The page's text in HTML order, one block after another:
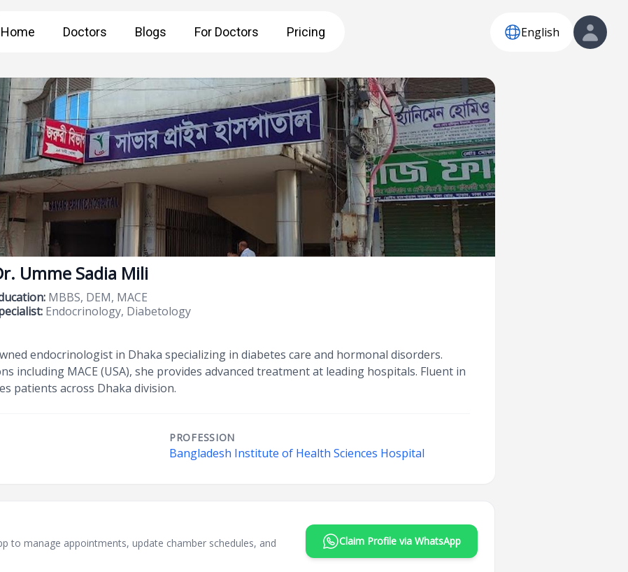
Home Doctors Blogs For Doctors Pricing English
Umme Sadia Mili
MBBS, DEM, MACE
Endocrinology, Diabetology
endocrinologist in Dhaka specializing in diabetes care and hormonal disorders.
including MACE (USA), she provides advanced treatment at leading hospitals. Fluent in
patients across Dhaka division.
PROFESSION
Bangladesh Institute of Health Sciences Hospital
to manage appointments, update chamber schedules, and
Claim Profile via WhatsApp